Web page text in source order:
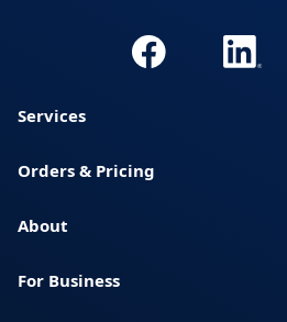
Services
Orders & Pricing
About
For Business